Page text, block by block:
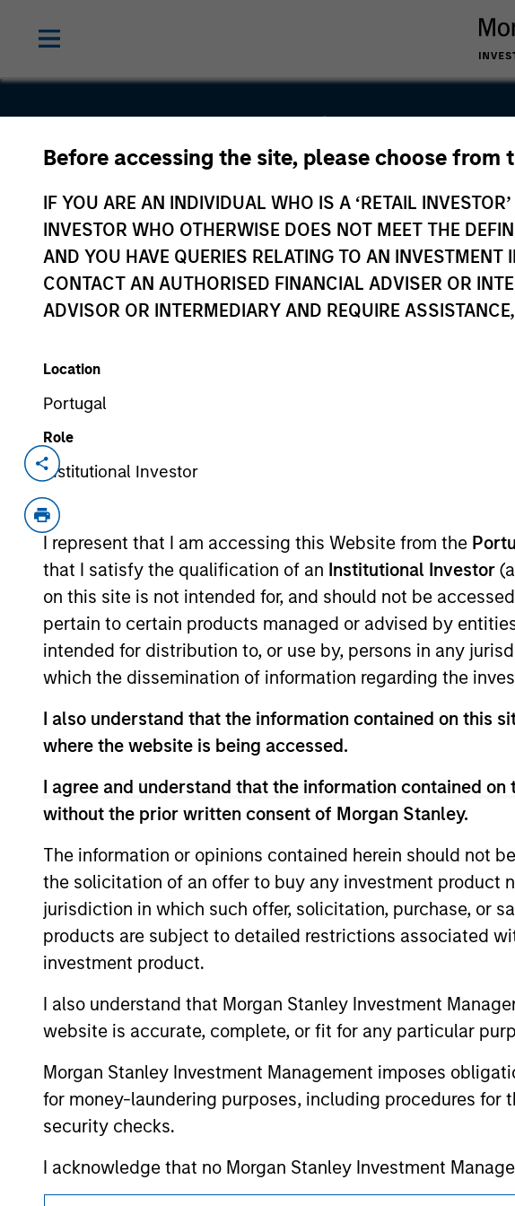
Before accessing the site, please choose
IF YOU ARE AN INDIVIDUAL WHO IS A ‘RETAIL
INVESTOR WHO OTHERWISE DOES NOT MEET THE
AND YOU HAVE QUERIES RELATING TO AN
CONTACT AN AUTHORISED FINANCIAL ADVISER OR
ADVISOR OR INTERMEDIARY AND REQUIRE
Location
Portugal
Role
Institutional Investor
I represent that I am accessing this Website from the
that I satisfy the qualification of an Institutional Investor
on this site is not intended for, and should not be
pertain to certain products managed or advised by
intended for distribution to, or use by, persons in any
which the dissemination of information regarding the
I also understand that the information contained on this
where the website is being accessed.
I agree and understand that the information contained
without the prior written consent of Morgan Stanley.
The information or opinions contained herein should not
the solicitation of an offer to buy any investment product
jurisdiction in which such offer, solicitation, purchase, or
products are subject to detailed restrictions associated
investment product.
I also understand that Morgan Stanley Investment
website is accurate, complete, or fit for any particular
Morgan Stanley Investment Management imposes
for money-laundering purposes, including procedures
security checks.
I acknowledge that no Morgan Stanley Investment
indirectly from any information accessed as a result of
Alternative
Behavior
Strategies,
Inc.
Invested on
Utah. The Company offers Applied Behavior
well as other services such as speech and
Company’s primary ABA therapy services are
consisting of over 50 Board Certified Behavior
Behavior Interventionists (BIs), treating patients in
View Current Employment Opportunities
View Site
As of July 25, 2025. The above is provided for
resulted in positive performance (for realized holdings), or
such owners. By clicking on any links shown here, you
only as a convenience and the inclusion of any hyperlink
monitoring by us of any information contained in any
or your use of such site.
Morgan Stanley